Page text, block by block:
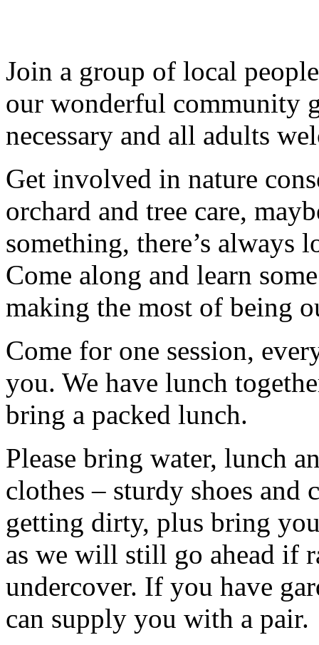
Join a group of local
our wonderful community
necessary and all adults
Get involved in nature
orchard and tree care,
something, there’s
Come along and learn
making the most of being
Come for one session,
you. We have lunch
bring a packed lunch.
Please bring water, lunch
clothes – sturdy shoes and
getting dirty, plus bring
as we will still go ahead if
undercover. If you have
can supply you with a pair.